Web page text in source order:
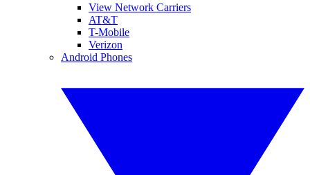
View Network Carriers
AT&T
T-Mobile
Verizon
Android Phones